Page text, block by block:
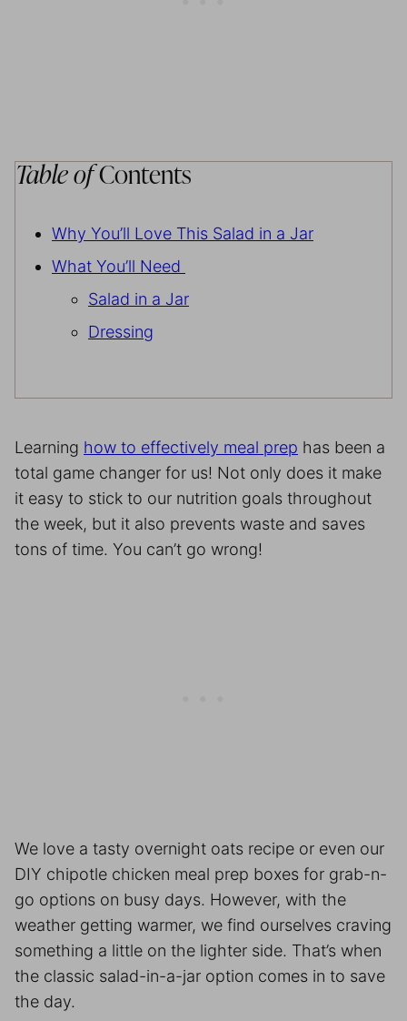
Table ofContents
Why You’ll Love This Salad in a Jar
What You’ll Need
Salad in a Jar
Dressing
Learning how to effectively meal prep has been a
total game changer for us! Not only does it make
it easy to stick to our nutrition goals throughout
the week, but it also prevents waste and saves
tons of time. You can’t go wrong!
We love a tasty overnight oats recipe or even our
DIY chipotle chicken meal prep boxes for grab-n-
go options on busy days. However, with the
weather getting warmer, we find ourselves craving
something a little on the lighter side. That’s when
the classic salad-in-a-jar option comes in to save
the day.